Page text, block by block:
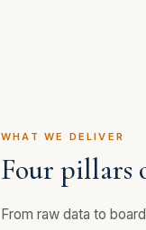
WHAT WE DELIVER
Four pillars
From raw data to